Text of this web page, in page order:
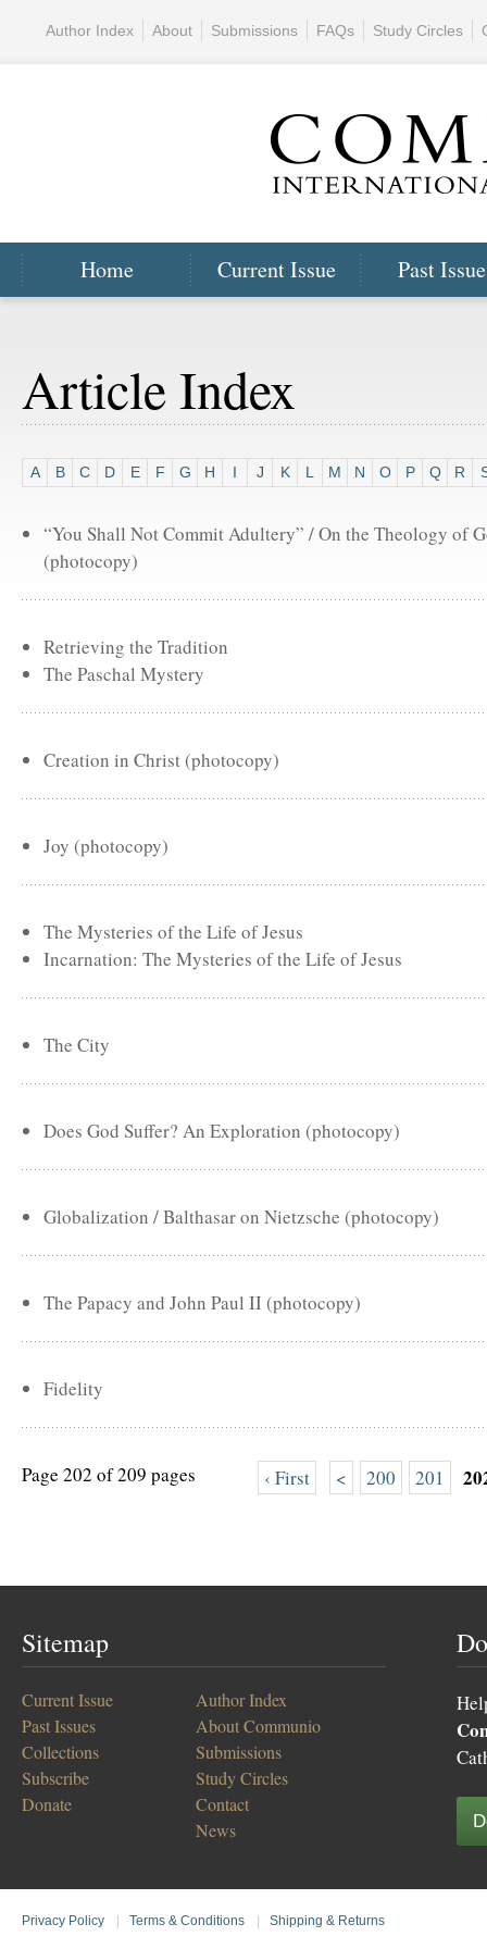
Home Current Issue Past
Author Index About Submissions FAQs Study Circles
Article Index
A B C D E F G H I J K L M N O P Q R
“You Shall Not Commit Adultery” / On the Theology of
(photocopy)
Retrieving the Tradition
The Paschal Mystery
Creation in Christ (photocopy)
Joy (photocopy)
The Mysteries of the Life of Jesus
Incarnation: The Mysteries of the Life of Jesus
The City
Does God Suffer? An Exploration (photocopy)
Globalization / Balthasar on Nietzsche (photocopy)
The Papacy and John Paul II (photocopy)
Fidelity
Page 202 of 209 pages ‹ First < 200 201
Sitemap
Current Issue
Past Issues
Collections
Subscribe
Donate
Author Index
About Communio
Submissions
Study Circles
Contact
News
Privacy Policy Terms & Conditions Shipping & Returns